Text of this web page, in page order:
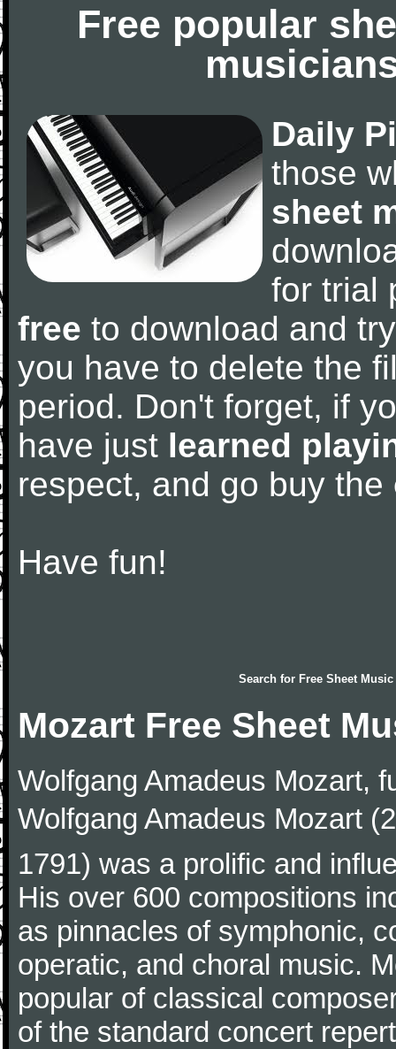
Free popular
Daily
those
sheet
for trial
free to download and
you have to delete the
period. Don't forget, if
have just learned
respect, and go buy the
Have fun!
Search for Free Sheet Music
Mozart Free Sheet
Wolfgang Amadeus Mozart,
Wolfgang Amadeus Mozart
1791) was a prolific and
His over 600 compositions
as pinnacles of symphonic,
operatic, and choral music.
popular of classical
of the standard concert